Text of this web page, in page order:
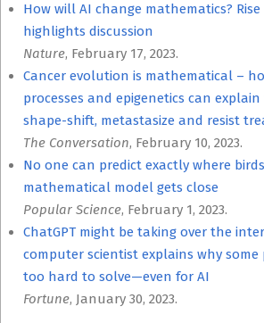
How will AI change mathematics?
highlights discussion
Nature, February 17, 2023.
Cancer evolution is mathematical –
processes and epigenetics can
shape-shift, metastasize and resist
The Conversation, February 10, 2023.
No one can predict exactly where
mathematical model gets close
Popular Science, February 1, 2023.
ChatGPT might be taking over the
computer scientist explains why
too hard to solve—even for AI
Fortune, January 30, 2023.